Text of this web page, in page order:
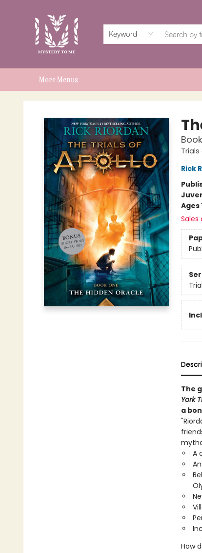
Keyword
More Menus
Mystery to Me
Rick
Ages
Sales
The
York
a
A
How